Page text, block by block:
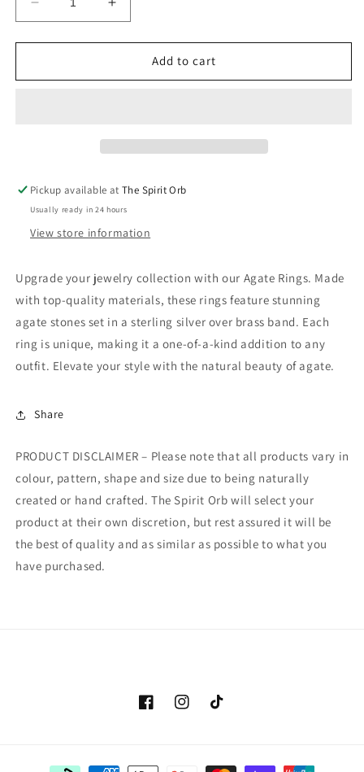
Decrease
quantity
for
Rings
Brass
Increase
quantity
for
Rings
Brass
Add to cart
Pickup available atThe Spirit Orb
Usually ready in 24 hours
View store information
Upgrade your jewelry collection with our Agate Rings. Made
with top-quality materials, these rings feature stunning
agate stones set in a sterling silver over brass band. Each
ring is unique, making it a one-of-a-kind addition to any
outfit. Elevate your style with the natural beauty of agate.
Share
PRODUCT DISCLAIMER – Please note that all products vary in
colour, pattern, shape and size due to being naturally
created or hand crafted. The Spirit Orb will select your
product at their own discretion, but rest assured it will be
the best of quality and as similar as possible to what you
have purchased.
FacebookInstagramTikTok
Payment